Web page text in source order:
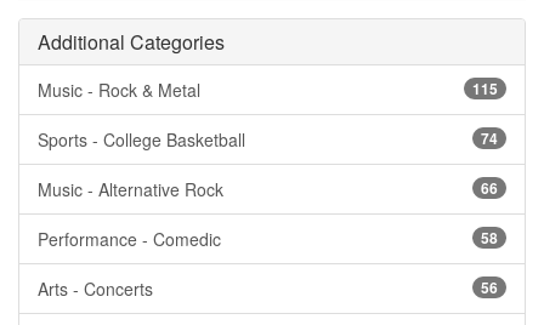
Additional Categories
Music - Rock & Metal 115
Sports - College Basketball 74
Music - Alternative Rock 66
Performance - Comedic 58
Arts - Concerts 56